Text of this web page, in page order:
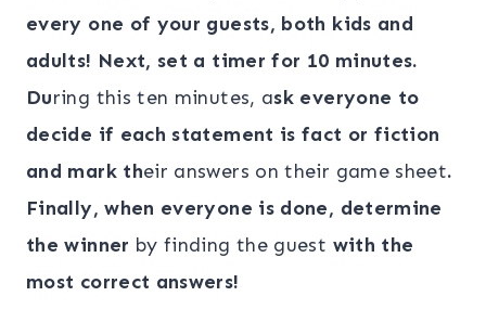
every one of your guests, both kids and
adults! Next, set a timer for 10 minutes.
During this ten minutes, ask everyone to
decide if each statement is fact or fiction
and mark their answers on their game sheet.
Finally, when everyone is done, determine
the winner by finding the guest with the
most correct answers!